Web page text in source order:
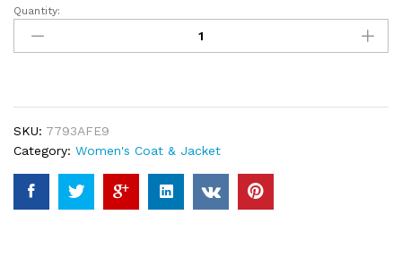
Solid
Stand
Collar
Jacket
Winter
Warm
Zipper
Button
Quantity:
SKU: 7793AFE9
Category: Women's Coat & Jacket